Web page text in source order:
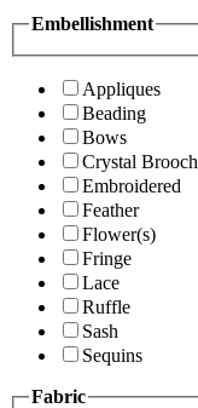
Embellishment
Appliques
Beading
Bows
Crystal Brooch
Embroidered
Feather
Flower(s)
Fringe
Lace
Ruffle
Sash
Sequins
Fabric